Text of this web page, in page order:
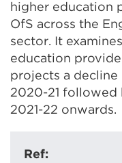
higher education
OfS across the
sector. It
education
projects a
2020-21 followed
2021-22 onwards.
Ref: